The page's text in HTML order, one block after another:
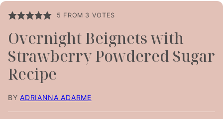
5 FROM 3 VOTES
Overnight Beignets with
Strawberry Powdered Sugar
Recipe
BYADRIANNA ADARME